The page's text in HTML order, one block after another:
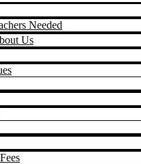
Needed
Us